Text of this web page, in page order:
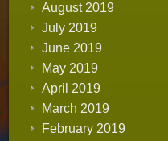
August 2019
July 2019
June 2019
May 2019
April 2019
March 2019
February 2019